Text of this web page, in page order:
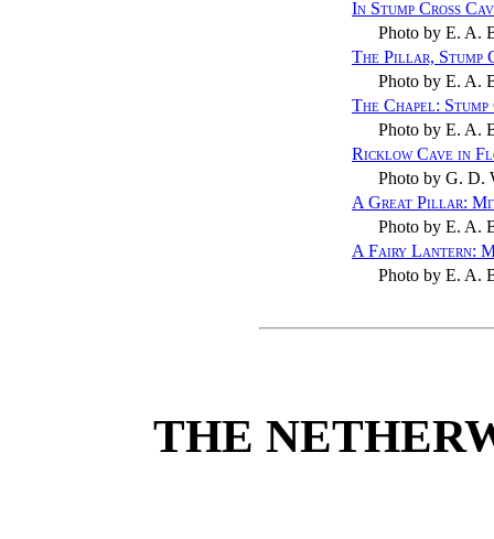
In Stump Cross
Photo by E. A.
The Pillar, Stump
Photo by E. A.
The Chapel:
Photo by E. A.
Ricklow Cave in
Photo by G. D.
A Great Pillar:
Photo by E. A.
A Fairy Lantern:
Photo by E. A.
THE